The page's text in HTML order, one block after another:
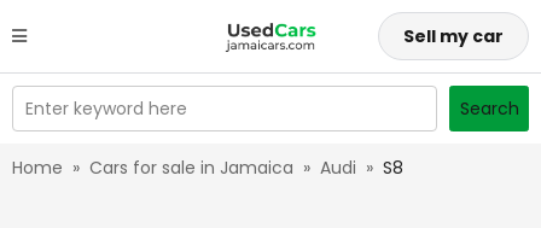
Sell my car
Enter keyword here Search
Home » Cars for sale in Jamaica » Audi » S8